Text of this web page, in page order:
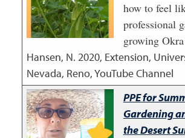
how to feel
professional
growing
Hansen, N. 2020, Extension,
Nevada, Reno, YouTube Channel
PPE for
Gardening
the Desert